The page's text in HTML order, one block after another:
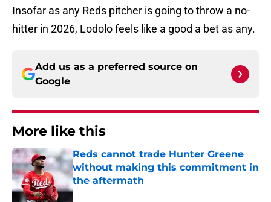
Insofar as any Reds pitcher is going to throw a no-
hitter in 2026, Lodolo feels like a good a bet as any.
Add us as a preferred source on
Google
More like this
Reds cannot trade Hunter Greene
without making this commitment in
the aftermath
Published by on Invalid Date